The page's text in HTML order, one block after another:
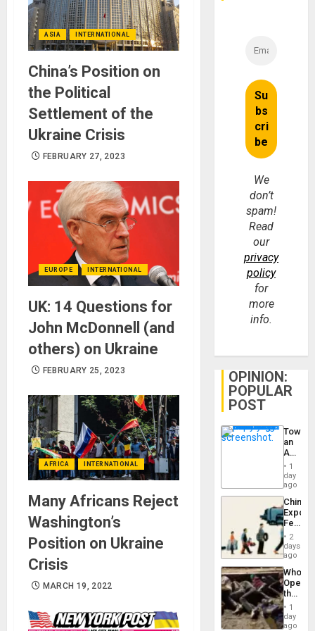
ASIA INTERNATIONAL
China’s Position on
the Political
Settlement of the
Ukraine Crisis
FEBRUARY 27, 2023
EUROPE INTERNATIONAL
UK: 14 Questions for
John McDonnell (and
others) on Ukraine
FEBRUARY 25, 2023
AFRICA INTERNATIONAL
Many Africans Reject
Washington’s
Position on Ukraine
Crisis
MARCH 19, 2022
We
don’t
spam!
Read
our
privacy
policy
for
more
info.
OPINION:
POPULAR
POST
an
Nation,
the
Barima
1
day
ago
China’s
Feed
the
Global
South’s
2
days
ago
Who
the
Border
at
Ceuta?
1
day
ago